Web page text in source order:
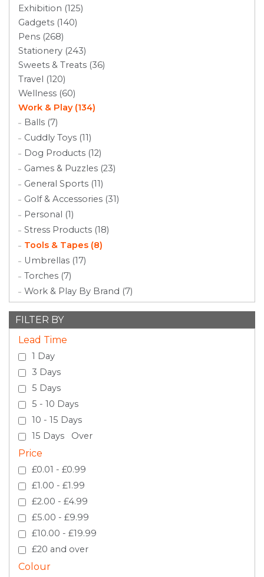
Exhibition (125)
Gadgets (140)
Pens (268)
Stationery (243)
Sweets & Treats (36)
Travel (120)
Wellness (60)
Work & Play (134)
Balls (7)
Cuddly Toys (11)
Dog Products (12)
Games & Puzzles (23)
General Sports (11)
Golf & Accessories (31)
Personal (1)
Stress Products (18)
Tools & Tapes (8)
Umbrellas (17)
Torches (7)
Work & Play By Brand (7)
FILTER BY
Lead Time
1 Day
3 Days
5 Days
5 - 10 Days
10 - 15 Days
15 Days Over
Price
£0.01 - £0.99
£1.00 - £1.99
£2.00 - £4.99
£5.00 - £9.99
£10.00 - £19.99
£20 and over
Colour